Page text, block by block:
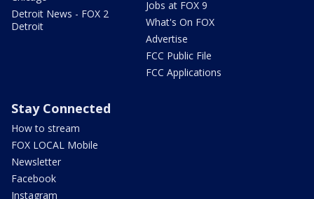
Detroit News - FOX 2
Detroit
Jobs at FOX 9
What's On FOX
Advertise
FCC Public File
FCC Applications
Stay Connected
How to stream
FOX LOCAL Mobile
Newsletter
Facebook
Instagram